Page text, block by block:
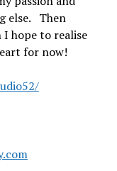
else. Then
I hope to realise
for now!